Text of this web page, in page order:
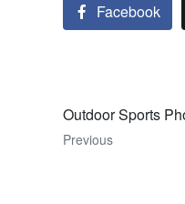
Facebook
Outdoor Sports
Previous